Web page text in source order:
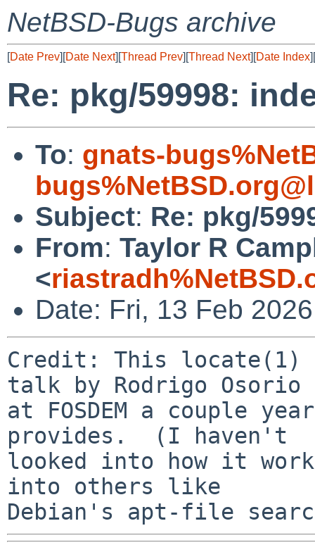
NetBSD-Bugs archive
[Date Prev][Date Next][Thread Prev][Thread Next][Date Index][
Re: pkg/59998:
To: gnats-
Subject: Re: pkg/
From: Taylor R
<
Date: Fri, 13 Feb
Credit: This locate(1)
talk by Rodrigo Osorio
at FOSDEM a couple
provides.  (I haven't
looked into how it
into others like